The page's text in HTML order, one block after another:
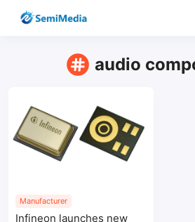
audio
Manufacturer
Infineon launches new